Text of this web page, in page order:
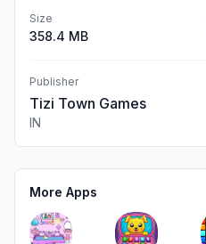
Size
358.4 MB
Publisher
Tizi Town Games
IN
More Apps